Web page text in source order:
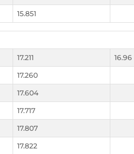
15.851
17.211
16.96
17.260
17.604
17.717
17.807
17.822